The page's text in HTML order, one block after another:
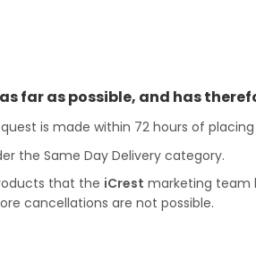
far as possible, and has
is made within 72 hours of
the Same Day Delivery category.
that the iCrest marketing team
cancellations are not possible.